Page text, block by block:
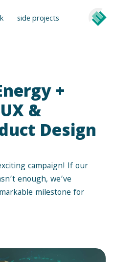
side projects
+
&
Design
campaign­! If our
enough, we’ve
milestone for